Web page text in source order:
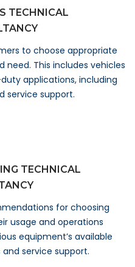
TECHNICAL
to choose appropriate
need. This includes vehicles
applications, including
service support.
TECHNICAL
for choosing
usage and operations
equipment’s available
service support.